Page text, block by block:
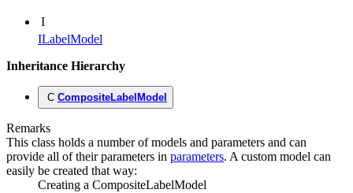
I
ILabelModel
Inheritance Hierarchy
C CompositeLabelModel
Remarks
This class holds a number of models and parameters and can
provide all of their parameters in parameters. A custom model can
easily be created that way:
Creating a CompositeLabelModel